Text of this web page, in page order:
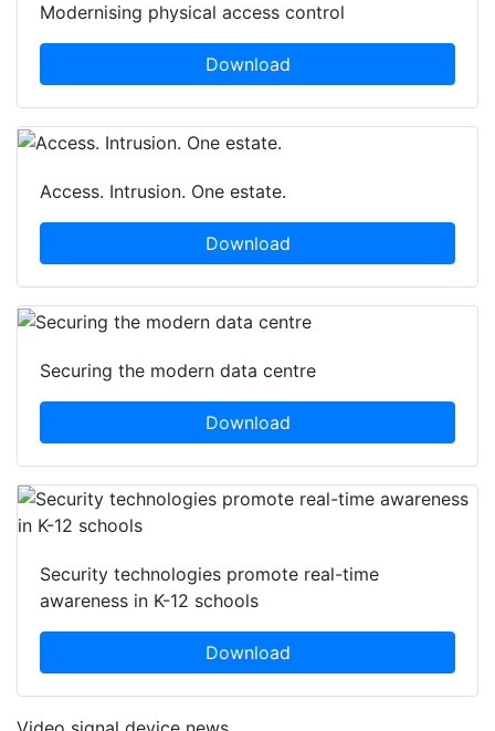
Modernising physical access control
Download
Access. Intrusion. One estate.
Download
Securing the modern data centre
Download
Security technologies promote real-time
awareness in K-12 schools
Download